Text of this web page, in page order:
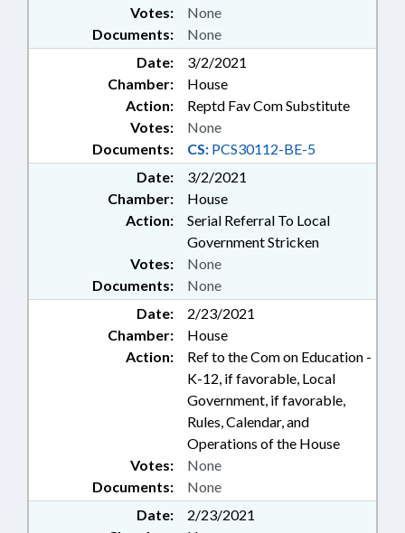
Documents: None
Votes: None
Date:
3/2/2021
Chamber:
House
Action:
Reptd Fav Com Substitute
Documents: CS: PCS30112-BE-5
Votes: None
Date:
3/2/2021
Chamber:
House
Action:
Serial Referral To Local
Government Stricken
Documents: None
Votes: None
Date:
2/23/2021
Chamber:
House
Action:
Ref to the Com on Education -
K-12, if favorable, Local
Government, if favorable,
Rules, Calendar, and
Operations of the House
Documents: None
Votes: None
Date:
2/23/2021